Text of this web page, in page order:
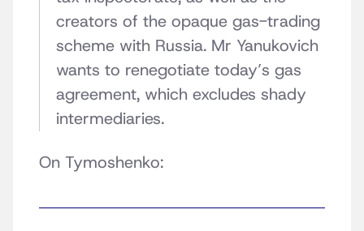
creators of the opaque gas-trading
scheme with Russia. Mr Yanukovich
wants to renegotiate today’s gas
agreement, which excludes shady
intermediaries.
On Tymoshenko: